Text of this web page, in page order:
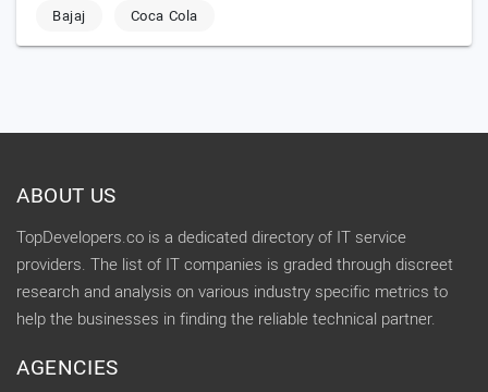
Bajaj Coca Cola
ABOUT US
TopDevelopers.co is a dedicated directory of IT service
providers. The list of IT companies is graded through discreet
research and analysis on various industry specific metrics to
help the businesses in finding the reliable technical partner.
AGENCIES